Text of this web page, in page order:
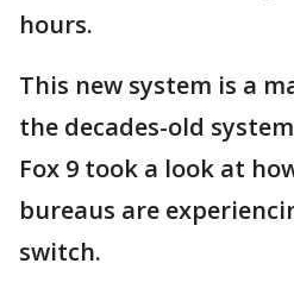
hours.
This new system is a
the decades-old
Fox 9 took a look at
bureaus are
switch.